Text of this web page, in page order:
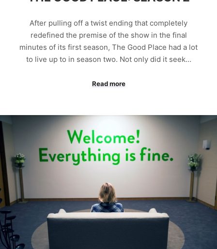
After pulling off a twist ending that completely
redefined the premise of the show in the final
minutes of its first season, The Good Place had a lot
to live up to in season two. Not only did it seek…
Read more